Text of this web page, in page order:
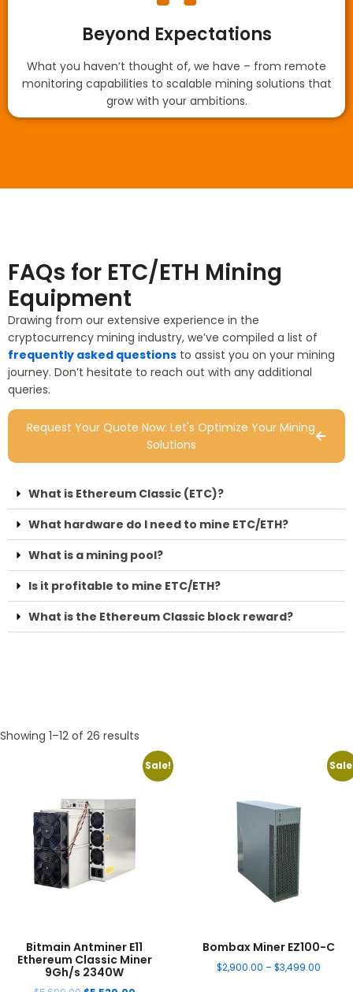
Beyond Expectations
What you haven’t thought of, we have – from remote
monitoring capabilities to scalable mining solutions that
grow with your ambitions.
FAQs for ETC/ETH Mining
Equipment
Drawing from our extensive experience in the
cryptocurrency mining industry, we’ve compiled a list of
frequently asked questions to assist you on your mining
journey. Don’t hesitate to reach out with any additional
queries.
Request Your Quote Now: Let's Optimize Your Mining
Solutions
What is Ethereum Classic (ETC)?
What hardware do I need to mine ETC/ETH?
What is a mining pool?
Is it profitable to mine ETC/ETH?
What is the Ethereum Classic block reward?
Showing 1–12 of 26 results
Sale!
Bitmain Antminer E11
Ethereum Classic Miner
9Gh/s 2340W
Bombax Miner EZ100-C
$2,900.00 –$3,499.00